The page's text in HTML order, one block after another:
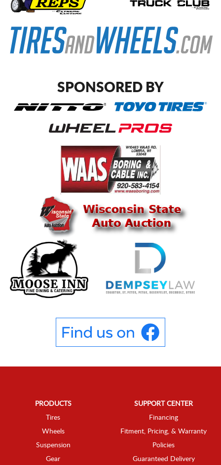
SPONSORED BY
PRODUCTS
Tires
Wheels
Suspension
Gear
SUPPORT CENTER
Financing
Fitment, Pricing, & Warranty
Policies
Guaranteed Delivery